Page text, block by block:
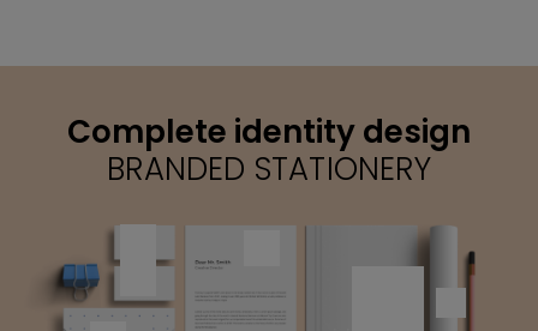
Complete identity design
BRANDED STATIONERY